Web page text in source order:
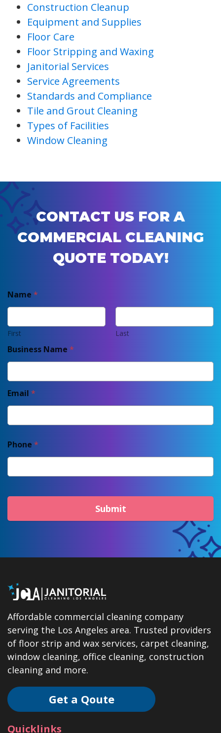
Construction Cleanup
Equipment and Supplies
Floor Care
Floor Stripping and Waxing
Janitorial Services
Service Agreements
Standards and Compliance
Tile and Grout Cleaning
Types of Facilities
Window Cleaning
CONTACT US FOR A
COMMERCIAL CLEANING
QUOTE TODAY!
Name *
First Last
Business Name *
Email *
Phone *
Submit
Affordable commercial cleaning company
serving the Los Angeles area. Trusted providers
of floor strip and wax services, carpet cleaning,
window cleaning, office cleaning, construction
cleaning and more.
Get a Qoute
Quicklinks